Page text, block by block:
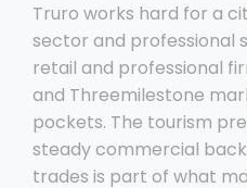
Truro works hard for a
sector and professional
retail and professional
and Threemilestone
pockets. The tourism
steady commercial
trades is part of what